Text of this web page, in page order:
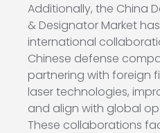
Additionally, the China
& Designator Market
international
Chinese defense
partnering with foreign
laser technologies,
and align with global
These collaborations